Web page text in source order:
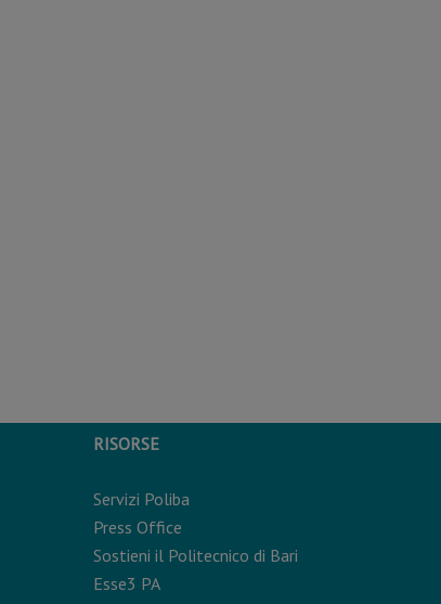
RISORSE
Servizi Poliba
Press Office
Sostieni il Politecnico di Bari
Esse3 PA